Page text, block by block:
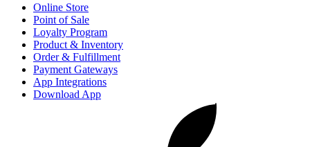
Online Store
Point of Sale
Loyalty Program
Product & Inventory
Order & Fulfillment
Payment Gateways
App Integrations
Download App